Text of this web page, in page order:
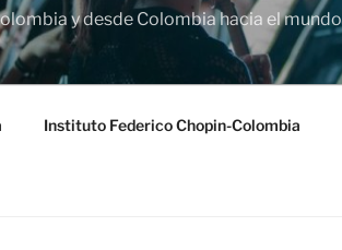
y desde Colombia hacia el mundo
Instituto Federico Chopin-Colombia